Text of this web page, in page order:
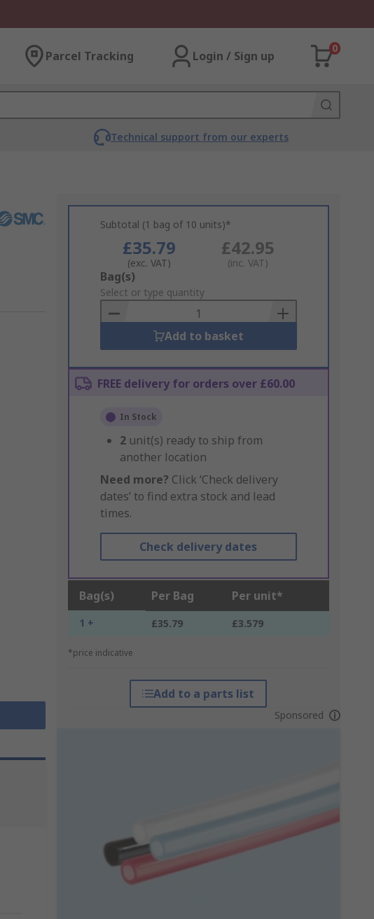
Parcel Tracking Login / Sign up
0
Technical support from our experts
Subtotal (1 bag of 10 units)*
£35.79
(exc. VAT)
£42.95
(inc. VAT)
Add
to
Basket
Bag(s)
Select or type quantity
Add to basket
FREE delivery for orders over £60.00
In Stock
2 unit(s) ready to ship from
another location
Need more? Click ‘Check delivery
dates’ to find extra stock and lead
times.
Check delivery dates
Bag(s) Per Bag Per unit*
1 + £35.79 £3.579
*price indicative
Add to a parts list
Sponsored